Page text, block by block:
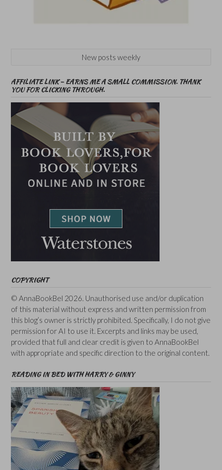
New posts weekly
AFFILIATE LINK – EARNS ME A SMALL COMMISSION. THANK
YOU FOR CLICKING THROUGH.
COPYRIGHT
© AnnaBookBel 2026. Unauthorised use and/or duplication
of this material without express and written permission from
this blog’s owner is strictly prohibited. Specifically, I do not give
permission for AI to use it. Excerpts and links may be used,
provided that full and clear credit is given to AnnaBookBel
with appropriate and specific direction to the original content.
READING IN BED WITH HARRY & GINNY